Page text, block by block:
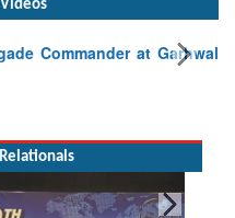
Commander at Garhwal